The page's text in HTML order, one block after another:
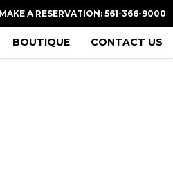
A RESERVATION: 561-366-9000
BOUTIQUE CONTACT US